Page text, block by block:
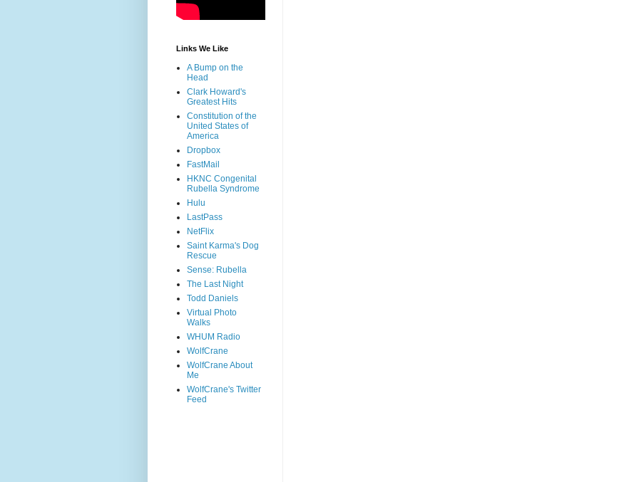
Links We Like
A Bump on the
Head
Clark Howard's
Greatest Hits
Constitution of the
United States of
America
Dropbox
FastMail
HKNC Congenital
Rubella Syndrome
Hulu
LastPass
NetFlix
Saint Karma's Dog
Rescue
Sense: Rubella
The Last Night
Todd Daniels
Virtual Photo
Walks
WHUM Radio
WolfCrane
WolfCrane About
Me
WolfCrane's Twitter
Feed